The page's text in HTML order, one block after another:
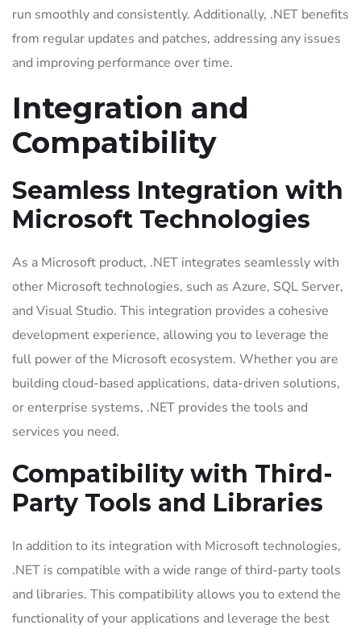
run smoothly and consistently. Additionally, .NET benefits
from regular updates and patches, addressing any issues
and improving performance over time.
Integration and
Compatibility
Seamless Integration with
Microsoft Technologies
As a Microsoft product, .NET integrates seamlessly with
other Microsoft technologies, such as Azure, SQL Server,
and Visual Studio. This integration provides a cohesive
development experience, allowing you to leverage the
full power of the Microsoft ecosystem. Whether you are
building cloud-based applications, data-driven solutions,
or enterprise systems, .NET provides the tools and
services you need.
Compatibility with Third-
Party Tools and Libraries
In addition to its integration with Microsoft technologies,
.NET is compatible with a wide range of third-party tools
and libraries. This compatibility allows you to extend the
functionality of your applications and leverage the best